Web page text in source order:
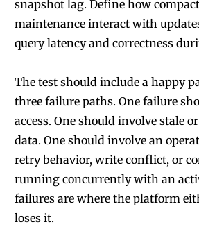
snapshot lag. Define how
maintenance interact with
query latency and correctness
The test should include a happy
three failure paths. One failure
access. One should involve stale
data. One should involve an
retry behavior, write conflict, or
running concurrently with an
failures are where the platform
loses it.